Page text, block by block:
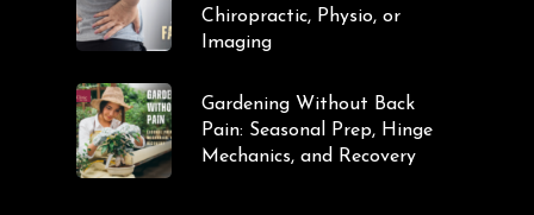
Chiropractic, Physio, or
Imaging
Gardening Without Back
Pain: Seasonal Prep, Hinge
Mechanics, and Recovery